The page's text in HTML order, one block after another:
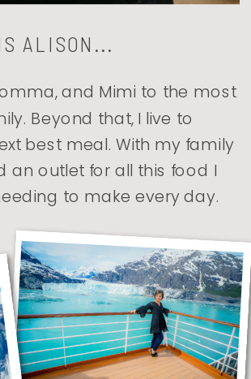
and Mimi to the most
Beyond that, I live to
best meal. With my family
an outlet for all this food I
to make every day.
ALISON...